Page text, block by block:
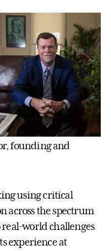
founding and
using critical
across the spectrum
world challenges
experience at